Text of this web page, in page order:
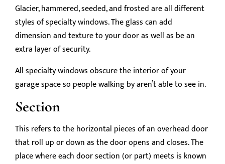
Glacier, hammered, seeded, and frosted are all different
styles of specialty windows. The glass can add
dimension and texture to your door as well as be an
extra layer of security.
All specialty windows obscure the interior of your
garage space so people walking by aren’t able to see in.
Section
This refers to the horizontal pieces of an overhead door
that roll up or down as the door opens and closes. The
place where each door section (or part) meets is known